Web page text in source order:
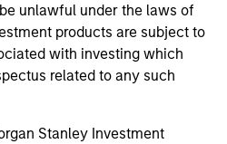
unlawful under the laws of
products are subject to
with investing which
related to any such
Stanley Investment
Fung